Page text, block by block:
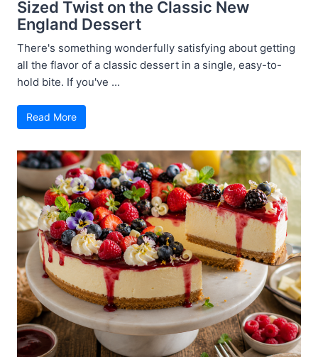
Sized Twist on the Classic New
England Dessert
There's something wonderfully satisfying about getting
all the flavor of a classic dessert in a single, easy-to-
hold bite. If you've ...
Read More